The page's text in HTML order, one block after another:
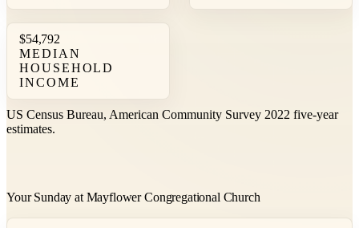
$54,792
MEDIAN
HOUSEHOLD
INCOME
US Census Bureau, American Community Survey 2022 five-year
estimates.
Your Sunday at Mayflower Congregational Church